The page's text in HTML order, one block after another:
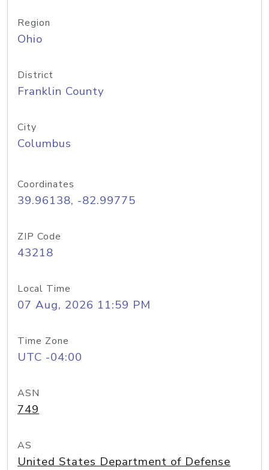
Region
Ohio
District
Franklin County
City
Columbus
Coordinates
39.96138, -82.99775
ZIP Code
43218
Local Time
07 Aug, 2026 11:59 PM
Time Zone
UTC -04:00
ASN
749
AS
United States Department of Defense